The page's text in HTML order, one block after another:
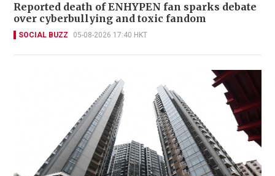
Reported death of ENHYPEN fan sparks debate
over cyberbullying and toxic fandom
SOCIAL BUZZ 05-08-2026 17:40 HKT